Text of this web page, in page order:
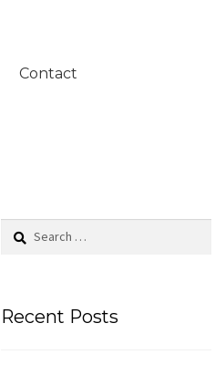
Contact
Search
Recent Posts